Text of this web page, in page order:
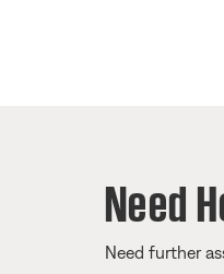
Need
Need further